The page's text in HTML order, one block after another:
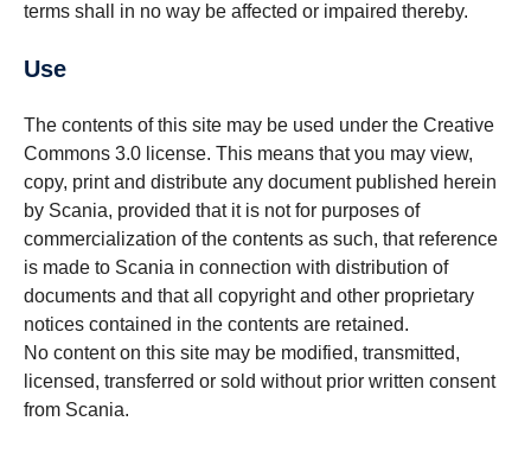
terms shall in no way be affected or impaired thereby.
Use
The contents of this site may be used under the Creative
Commons 3.0 license. This means that you may view,
copy, print and distribute any document published herein
by Scania, provided that it is not for purposes of
commercialization of the contents as such, that reference
is made to Scania in connection with distribution of
documents and that all copyright and other proprietary
notices contained in the contents are retained.
No content on this site may be modified, transmitted,
licensed, transferred or sold without prior written consent
from Scania.